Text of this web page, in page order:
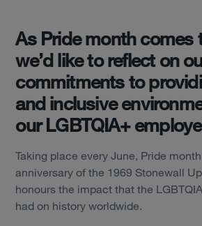
As Pride month comes
we’d like to reflect on
commitments to
and inclusive
our LGBTQIA+
Taking place every June, Pride
anniversary of the 1969 Stonewall
honours the impact that the
had on history worldwide.